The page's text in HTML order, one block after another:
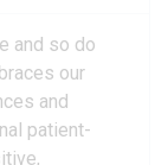
and so do
our
and
patient-